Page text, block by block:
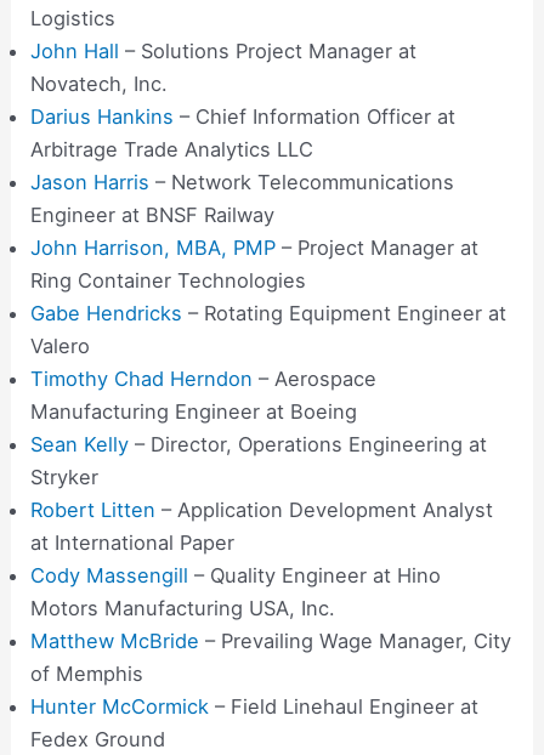
Logistics
John Hall – Solutions Project Manager at
Novatech, Inc.
Darius Hankins – Chief Information Officer at
Arbitrage Trade Analytics LLC
Jason Harris – Network Telecommunications
Engineer at BNSF Railway
John Harrison, MBA, PMP – Project Manager at
Ring Container Technologies
Gabe Hendricks – Rotating Equipment Engineer at
Valero
Timothy Chad Herndon – Aerospace
Manufacturing Engineer at Boeing
Sean Kelly – Director, Operations Engineering at
Stryker
Robert Litten – Application Development Analyst
at International Paper
Cody Massengill – Quality Engineer at Hino
Motors Manufacturing USA, Inc.
Matthew McBride – Prevailing Wage Manager, City
of Memphis
Hunter McCormick – Field Linehaul Engineer at
Fedex Ground